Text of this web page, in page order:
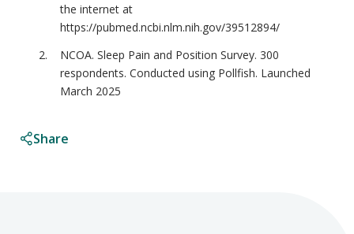
the internet at
https://pubmed.ncbi.nlm.nih.gov/39512894/
NCOA. Sleep Pain and Position Survey. 300
respondents. Conducted using Pollfish. Launched
March 2025
Share